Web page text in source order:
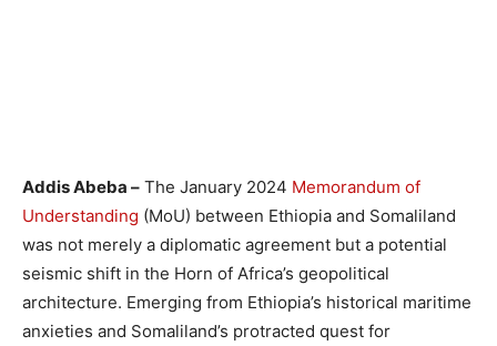
Addis Abeba – The January 2024 Memorandum of
Understanding (MoU) between Ethiopia and Somaliland
was not merely a diplomatic agreement but a potential
seismic shift in the Horn of Africa’s geopolitical
architecture. Emerging from Ethiopia’s historical maritime
anxieties and Somaliland’s protracted quest for